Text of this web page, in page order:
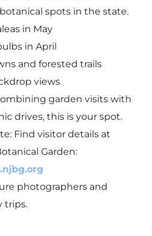
spots in the state.
in May
in April
and forested trails
views
garden visits with
drives, this is your spot.
Find visitor details at
Garden:
photographers and
trips.